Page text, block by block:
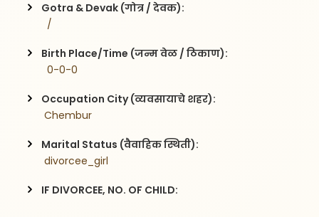
Gotra & Devak (गोत्र / देवक):
  /
Birth Place/Time (जन्म वेळ / ठिकाण):
  0-0-0
Occupation City (व्यवसायाचे शहर):
Chembur
Marital Status (वैवाहिक स्थिती):
divorcee_girl
IF DIVORCEE, NO. OF CHILD: